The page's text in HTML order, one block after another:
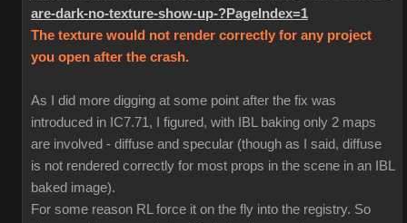
are-dark-no-texture-show-up-?PageIndex=1
The texture would not render correctly for any project
you open after the crash.
As I did more digging at some point after the fix was
introduced in IC7.71, I figured, with IBL baking only 2 maps
are involved - diffuse and specular (though as I said, diffuse
is not rendered correctly for most props in the scene in an IBL
baked image).
For some reason RL force it on the fly into the registry. So